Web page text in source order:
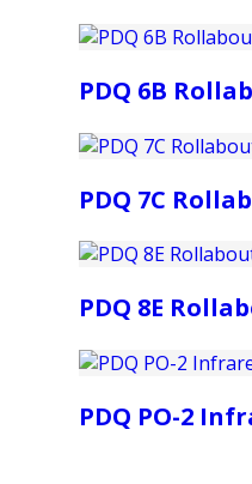
PDQ 6B
PDQ 7C
PDQ 8E
PDQ PO-2